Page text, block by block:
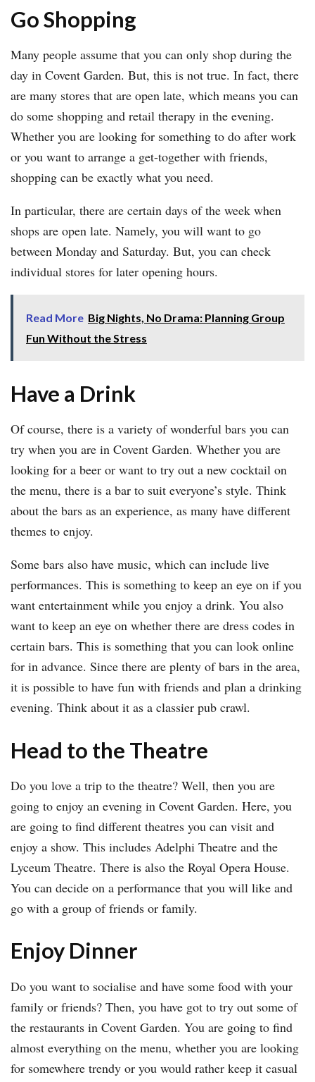
Go Shopping
Many people assume that you can only shop during the
day in Covent Garden. But, this is not true. In fact, there
are many stores that are open late, which means you can
do some shopping and retail therapy in the evening.
Whether you are looking for something to do after work
or you want to arrange a get-together with friends,
shopping can be exactly what you need.
In particular, there are certain days of the week when
shops are open late. Namely, you will want to go
between Monday and Saturday. But, you can check
individual stores for later opening hours.
Read More Big Nights, No Drama: Planning Group
Fun Without the Stress
Have a Drink
Of course, there is a variety of wonderful bars you can
try when you are in Covent Garden. Whether you are
looking for a beer or want to try out a new cocktail on
the menu, there is a bar to suit everyone’s style. Think
about the bars as an experience, as many have different
themes to enjoy.
Some bars also have music, which can include live
performances. This is something to keep an eye on if you
want entertainment while you enjoy a drink. You also
want to keep an eye on whether there are dress codes in
certain bars. This is something that you can look online
for in advance. Since there are plenty of bars in the area,
it is possible to have fun with friends and plan a drinking
evening. Think about it as a classier pub crawl.
Head to the Theatre
Do you love a trip to the theatre? Well, then you are
going to enjoy an evening in Covent Garden. Here, you
are going to find different theatres you can visit and
enjoy a show. This includes Adelphi Theatre and the
Lyceum Theatre. There is also the Royal Opera House.
You can decide on a performance that you will like and
go with a group of friends or family.
Enjoy Dinner
Do you want to socialise and have some food with your
family or friends? Then, you have got to try out some of
the restaurants in Covent Garden. You are going to find
almost everything on the menu, whether you are looking
for somewhere trendy or you would rather keep it casual